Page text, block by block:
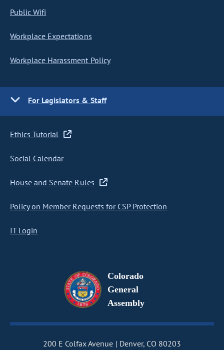
Public Wifi
Workplace Expectations
Workplace Harassment Policy
For Legislators & Staff
Ethics Tutorial
Social Calendar
House and Senate Rules
Policy on Member Requests for CSP Protection
IT Login
Colorado
General
Assembly
200 E Colfax Avenue Denver, CO 80203